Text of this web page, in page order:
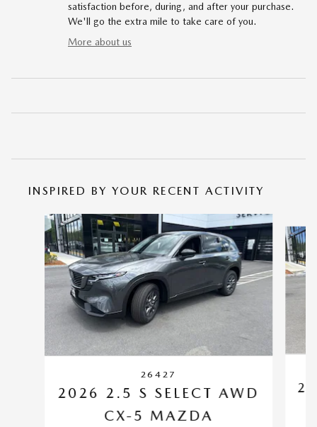
satisfaction before, during, and after your purchase.
We'll go the extra mile to take care of you.
More about us
INSPIRED BY YOUR RECENT ACTIVITY
Slide 1 of 6
26427
2026 2.5 S SELECT AWD
CX-5 MAZDA